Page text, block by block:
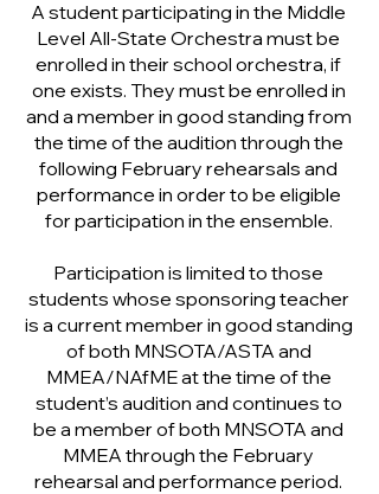
A student participating in the Middle
Level All-State Orchestra must be
enrolled in their school orchestra, if
one exists. They must be enrolled in
and a member in good standing from
the time of the audition through the
following February rehearsals and
performance in order to be eligible
for participation in the ensemble.
Participation is limited to those
students whose sponsoring teacher
is a current member in good standing
of both MNSOTA/ASTA and
MMEA/NAfME at the time of the
student’s audition and continues to
be a member of both MNSOTA and
MMEA through the February
rehearsal and performance period.